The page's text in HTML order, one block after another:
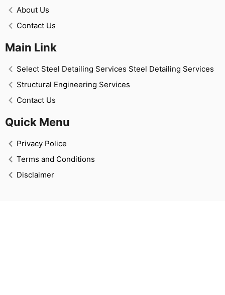
About Us
Contact Us
Main Link
Select Steel Detailing Services Steel Detailing Services
Structural Engineering Services
Contact Us
Quick Menu
Privacy Police
Terms and Conditions
Disclaimer